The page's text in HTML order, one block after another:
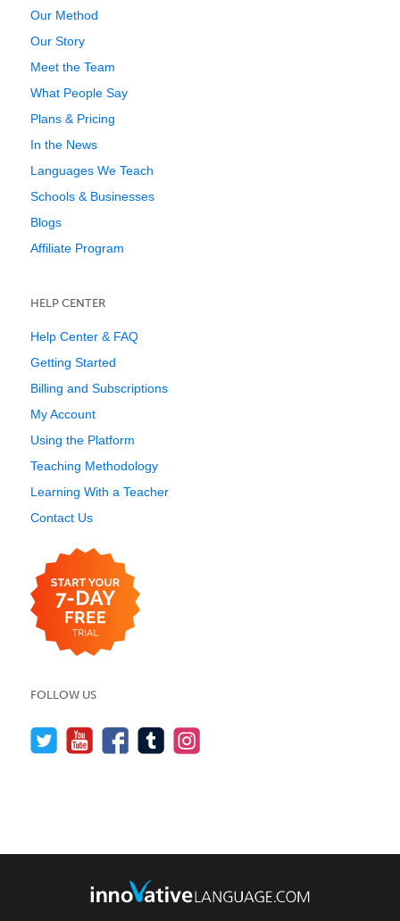
Our Method
Our Story
Meet the Team
What People Say
Plans & Pricing
In the News
Languages We Teach
Schools & Businesses
Blogs
Affiliate Program
HELP CENTER
Help Center & FAQ
Getting Started
Billing and Subscriptions
My Account
Using the Platform
Teaching Methodology
Learning With a Teacher
Contact Us
FOLLOW US